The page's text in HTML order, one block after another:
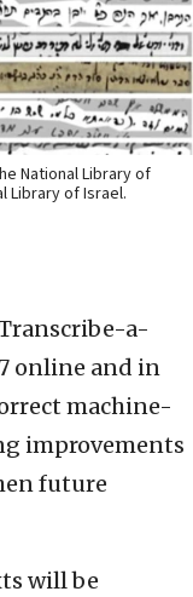
National Library of
Library of Israel.
a-
online and in
machine-
improvements
future
will be